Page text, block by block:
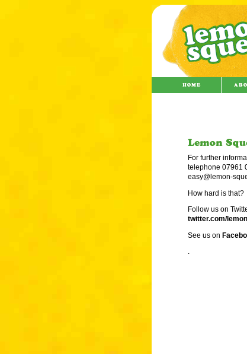
For further
telephone 07961
easy@lemon-
How hard is that?
Follow us on
twitter.com/
See us on